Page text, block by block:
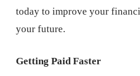
today to improve your
your future.
Getting Paid Faster